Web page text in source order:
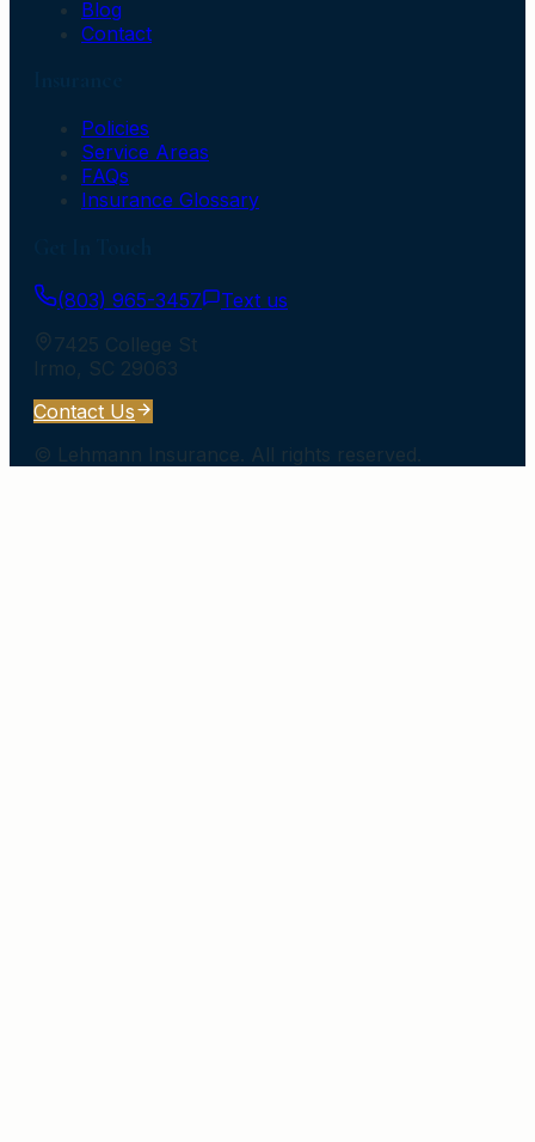
Blog
Contact
Policies
Service Areas
FAQs
Insurance Glossary
(803) 965-3457
Text us
7425 College St
Irmo, SC 29063
Contact Us
© Lehmann Insurance . All rights reserved.